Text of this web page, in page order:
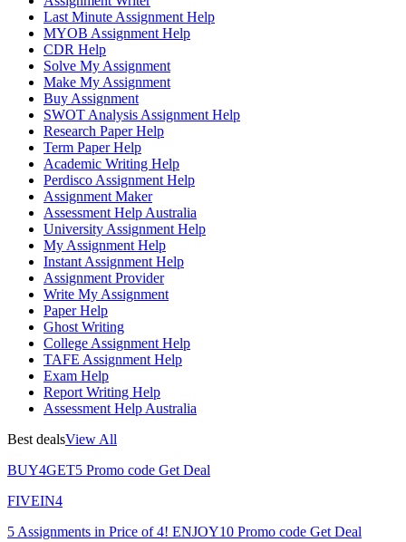
Last Minute Assignment Help
MYOB Assignment Help
CDR Help
Solve My Assignment
Make My Assignment
Buy Assignment
SWOT Analysis Assignment Help
Research Paper Help
Term Paper Help
Academic Writing Help
Perdisco Assignment Help
Assignment Maker
Assessment Help Australia
University Assignment Help
My Assignment Help
Instant Assignment Help
Assignment Provider
Write My Assignment
Paper Help
Ghost Writing
College Assignment Help
TAFE Assignment Help
Exam Help
Report Writing Help
Assessment Help Australia
Best dealsView All
BUY4GET5 Promo code Get Deal
FIVEIN4
5 Assignments in Price of 4! ENJOY10 Promo code Get Deal